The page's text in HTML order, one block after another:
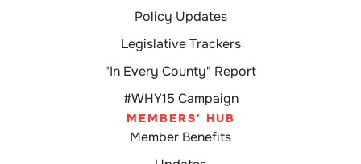
Policy Updates
Legislative Trackers
"In Every County" Report
#WHY15 Campaign
MEMBERS' HUB
Member Benefits